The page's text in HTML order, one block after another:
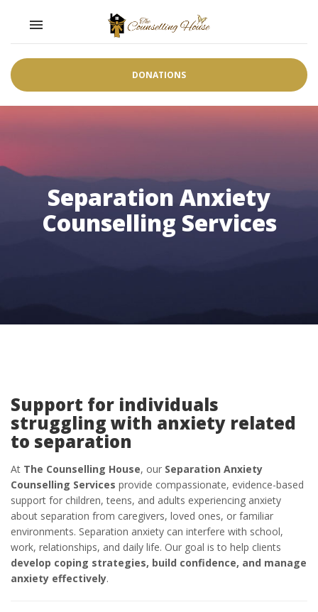
Toggle navigation

DONATIONS
Separation Anxiety
Counselling Services
Support for individuals
struggling with anxiety related
to separation
At The Counselling House, our Separation Anxiety
Counselling Services provide compassionate, evidence-based
support for children, teens, and adults experiencing anxiety
about separation from caregivers, loved ones, or familiar
environments. Separation anxiety can interfere with school,
work, relationships, and daily life. Our goal is to help clients
develop coping strategies, build confidence, and manage
anxiety effectively.